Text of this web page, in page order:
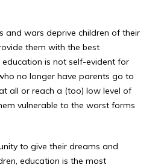
and wars deprive children of their
them with the best
is not self-evident for
no longer have parents go to
all or reach a (too) low level of
vulnerable to the worst forms
to give their dreams and
education is the most